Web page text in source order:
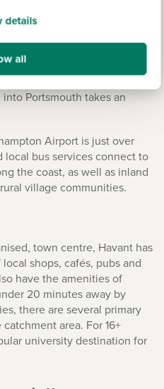
details
all
the Portsmouth Direct Line,
Harbour and London
Portsmouth takes an
Airport is just over
local bus services connect to
the coast, as well as inland
village communities.
town centre, Havant has
shops, cafés, pubs and
have the amenities of
20 minutes away by
there are several primary
area. For 16+
university destination for